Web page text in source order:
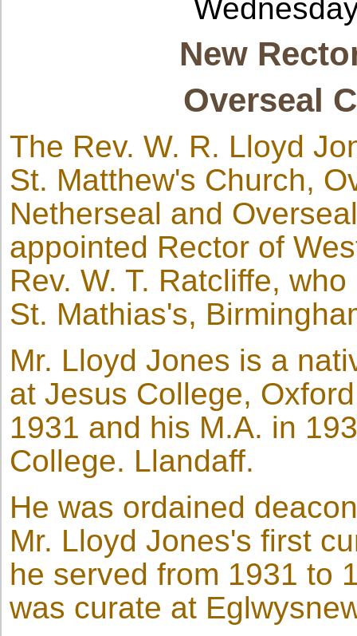
New
Overseal
The Rev. W. R. Lloyd
St. Matthew's Church,
Netherseal and
appointed Rector of
Rev. W. T. Ratcliffe,
St. Mathias's,
Mr. Lloyd Jones is a
at Jesus College,
1931 and his M.A. in
College. Llandaff.
He was ordained
Mr. Lloyd Jones's first
he served from 1931 to
was curate at